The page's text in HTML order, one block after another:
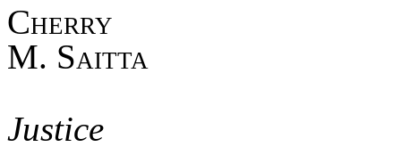
M. Saitta